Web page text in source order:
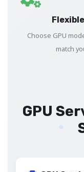
Choose GPU
match
GPU